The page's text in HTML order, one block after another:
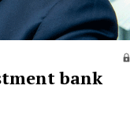
bank